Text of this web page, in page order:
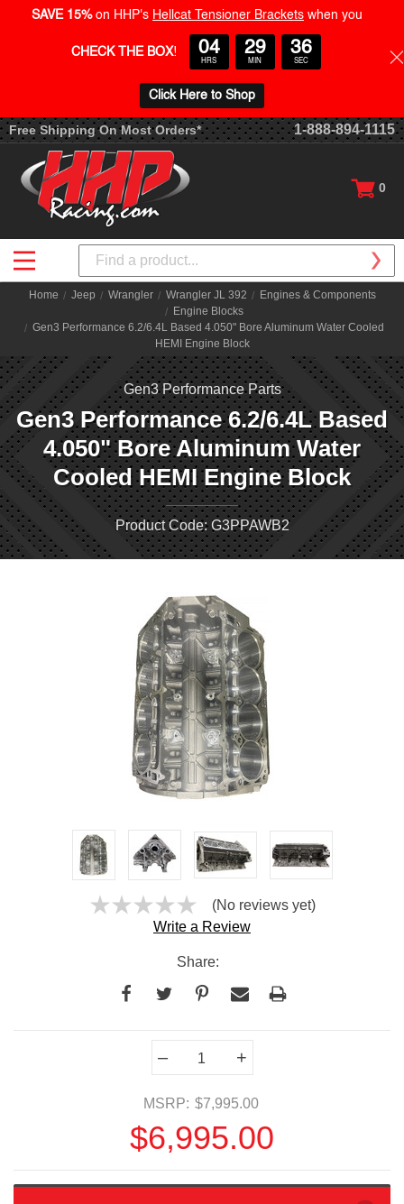
Free Shipping On Most Orders* 1-888-894-1115
0
Search
Home Jeep Wrangler Wrangler JL 392
Engines & Components
Engine Blocks
Gen3 Performance 6.2/6.4L Based 4.050" Bore Aluminum Water Cooled
HEMI Engine Block
Gen3 Performance Parts
Gen3 Performance 6.2/6.4L Based
4.050" Bore Aluminum Water
Cooled HEMI Engine Block
Product Code: G3PPAWB2
(No reviews yet)
Write a Review
Share:
– +
MSRP: $7,995.00
$6,995.00
SAVE 15% on HHP's Hellcat Tensioner Brackets when you
CHECK THE BOX! 04
HRS
29
MIN
35
SEC
Click Here to Shop